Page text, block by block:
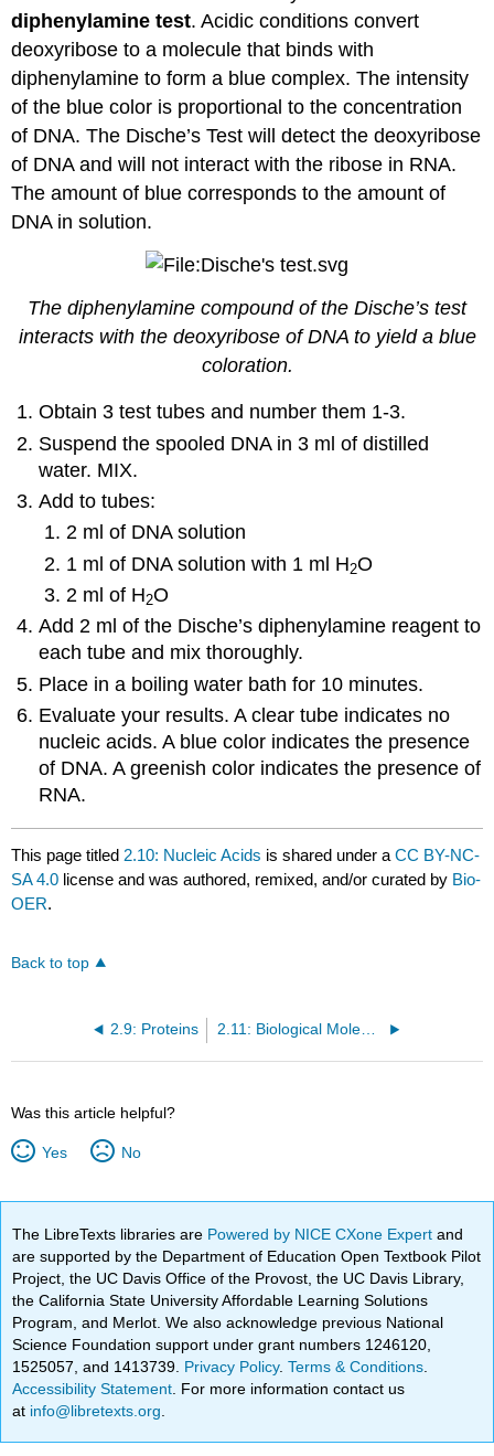
diphenylamine test. Acidic conditions convert
deoxyribose to a molecule that binds with
diphenylamine to form a blue complex. The intensity
of the blue color is proportional to the concentration
of DNA. The Dische’s Test will detect the deoxyribose
of DNA and will not interact with the ribose in RNA.
The amount of blue corresponds to the amount of
DNA in solution.
The diphenylamine compound of the Dische’s test
interacts with the deoxyribose of DNA to yield a blue
coloration.
Obtain 3 test tubes and number them 1-3.
Suspend the spooled DNA in 3 ml of distilled
water. MIX.
Add to tubes:
2 ml of DNA solution
1 ml of DNA solution with 1 ml H2O
2 ml of H2O
Add 2 ml of the Dische’s diphenylamine reagent to
each tube and mix thoroughly.
Place in a boiling water bath for 10 minutes.
Evaluate your results. A clear tube indicates no
nucleic acids. A blue color indicates the presence
of DNA. A greenish color indicates the presence of
RNA.
This page titled 2.10: Nucleic Acids is shared under aCC BY-NC-
SA 4.0 license and was authored, remixed, and/or curated by Bio-
OER.
Back to top
2.9: Proteins
Was this article helpful?
Yes No
The LibreTexts libraries are Powered by NICE CXone Expertand
are supported by the Department of Education Open Textbook Pilot
Project, the UC Davis Office of the Provost, the UC Davis Library,
the California State University Affordable Learning Solutions
Program, and Merlot. We also acknowledge previous National
Science Foundation support under grant numbers 1246120,
1525057, and 1413739. Privacy Policy.Terms & Conditions
Accessibility Statement . For more information contact us
at info@libretexts.org